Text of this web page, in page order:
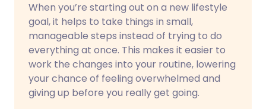
When you’re starting out on a new lifestyle
goal, it helps to take things in small,
manageable steps instead of trying to do
everything at once. This makes it easier to
work the changes into your routine, lowering
your chance of feeling overwhelmed and
giving up before you really get going.